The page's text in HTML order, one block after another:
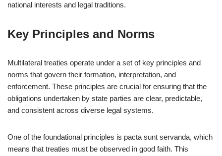
national interests and legal traditions.
Key Principles and Norms
Multilateral treaties operate under a set of key principles and
norms that govern their formation, interpretation, and
enforcement. These principles are crucial for ensuring that the
obligations undertaken by state parties are clear, predictable,
and consistent across diverse legal systems.
One of the foundational principles is pacta sunt servanda, which
means that treaties must be observed in good faith. This